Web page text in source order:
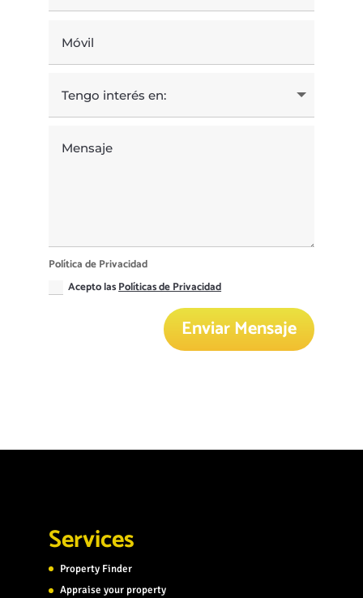
Política de Privacidad
Acepto lasPolíticas de Privacidad
Enviar Mensaje
Services
Property Finder
Appraise your property